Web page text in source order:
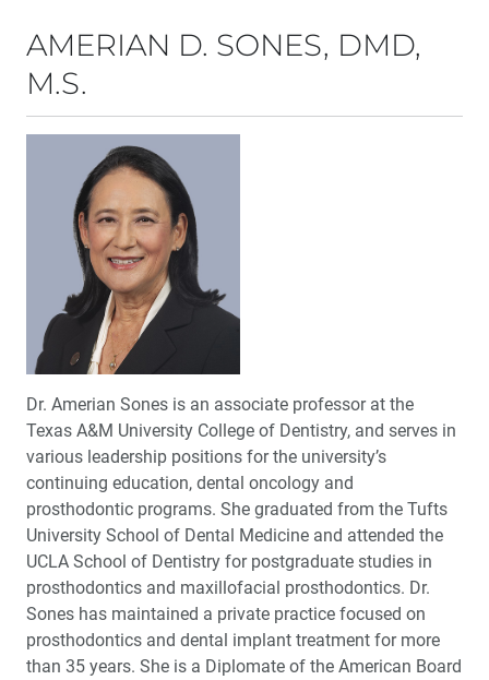
AMERIAN D. SONES, DMD,
M.S.
Dr. Amerian Sones is an associate professor at the
Texas A&M University College of Dentistry, and serves in
various leadership positions for the university’s
continuing education, dental oncology and
prosthodontic programs. She graduated from the Tufts
University School of Dental Medicine and attended the
UCLA School of Dentistry for postgraduate studies in
prosthodontics and maxillofacial prosthodontics. Dr.
Sones has maintained a private practice focused on
prosthodontics and dental implant treatment for more
than 35 years. She is a Diplomate of the American Board